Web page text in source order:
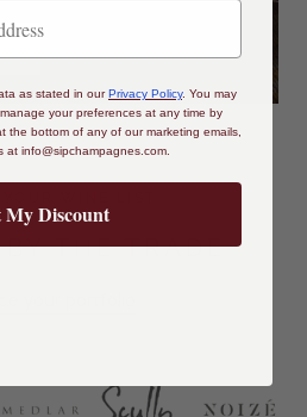
THE TRADE
as stated in ourPrivacy Policy. You may
your preferences at any time by
the bottom of any of our marketing emails,
at info@sipchampagnes.com
My Discount